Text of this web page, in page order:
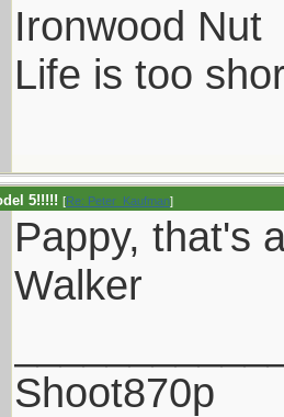
Ironwood Nut
Life is too
5!!!!! [Re: Peter_Kaufman]
Pappy, that's
Walker
Shoot870p